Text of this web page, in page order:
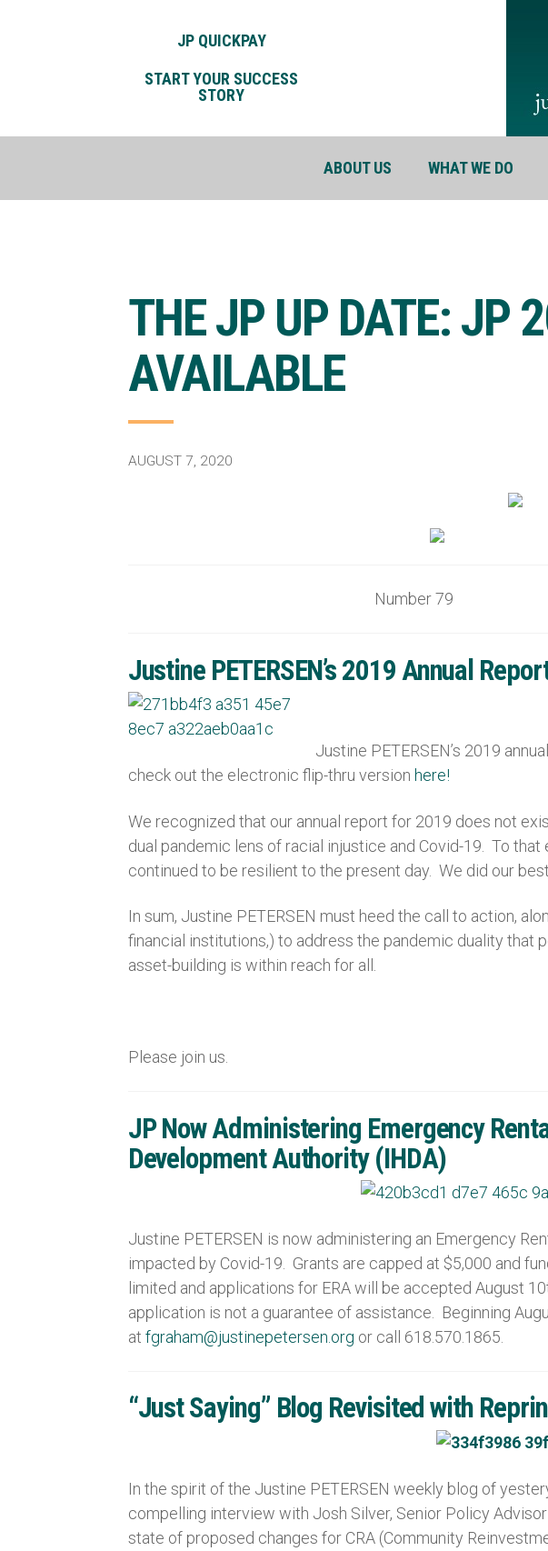
JP QUICKPAY
START YOUR SUCCESS
STORY
ABOUT US WHAT WE DO
THE JP UP DATE: JP
AVAILABLE
AUGUST 7, 2020
Number 79
Justine PETERSEN’s 2019 Annual
Justine PETERSEN’s 2019
check out the electronic flip-thru version here!
We recognized that our annual report for 2019 does not
dual pandemic lens of racial injustice and Covid-19. To
continued to be resilient to the present day. We did our
In sum, Justine PETERSEN must heed the call to action,
financial institutions,) to address the pandemic duality that
asset-building is within reach for all.
Please join us.
JP Now Administering Emergency
Development Authority (IHDA)
Justine PETERSEN is now administering an Emergency
impacted by Covid-19. Grants are capped at $5,000 and
limited and applications for ERA will be accepted August
application is not a guarantee of assistance. Beginning
at fgraham@justinepetersen.org or call 618.570.1865.
“Just Saying” Blog Revisited with
In the spirit of the Justine PETERSEN weekly blog of
compelling interview with Josh Silver, Senior Policy
state of proposed changes for CRA (Community